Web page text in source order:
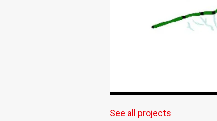
See all projects